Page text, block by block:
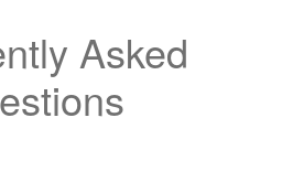
Asked